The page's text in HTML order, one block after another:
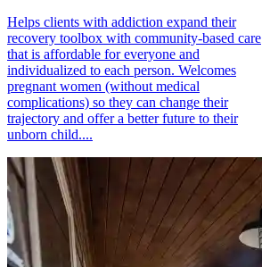
Helps clients with addiction expand their
recovery toolbox with community-based care
that is affordable for everyone and
individualized to each person. Welcomes
pregnant women (without medical
complications) so they can change their
trajectory and offer a better future to their
unborn child....